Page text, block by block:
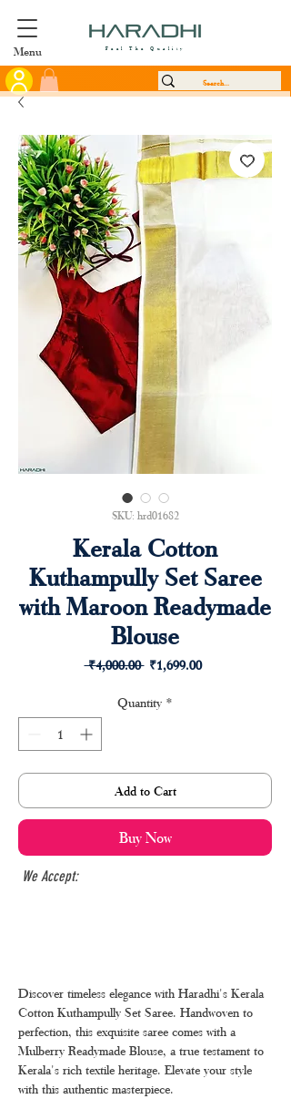
Menu Feel The Quality
SKU: hrd01682
Kerala Cotton
Kuthampully Set Saree
with Maroon Readymade
Blouse
₹4,000.00 Regular
₹1,699.00Sale
Quantity *
Add to Cart
Buy Now
We Accept:
Discover timeless elegance with Haradhi's Kerala
Cotton Kuthampully Set Saree. Handwoven to
perfection, this exquisite saree comes with a
Mulberry Readymade Blouse, a true testament to
Kerala's rich textile heritage. Elevate your style
with this authentic masterpiece.